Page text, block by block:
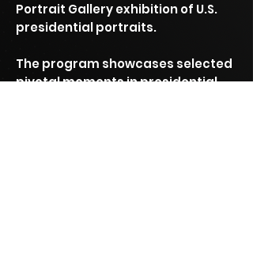
Portrait Gallery exhibition of U.S.
presidential portraits.
The program showcases selected
pivotal moments in presidential